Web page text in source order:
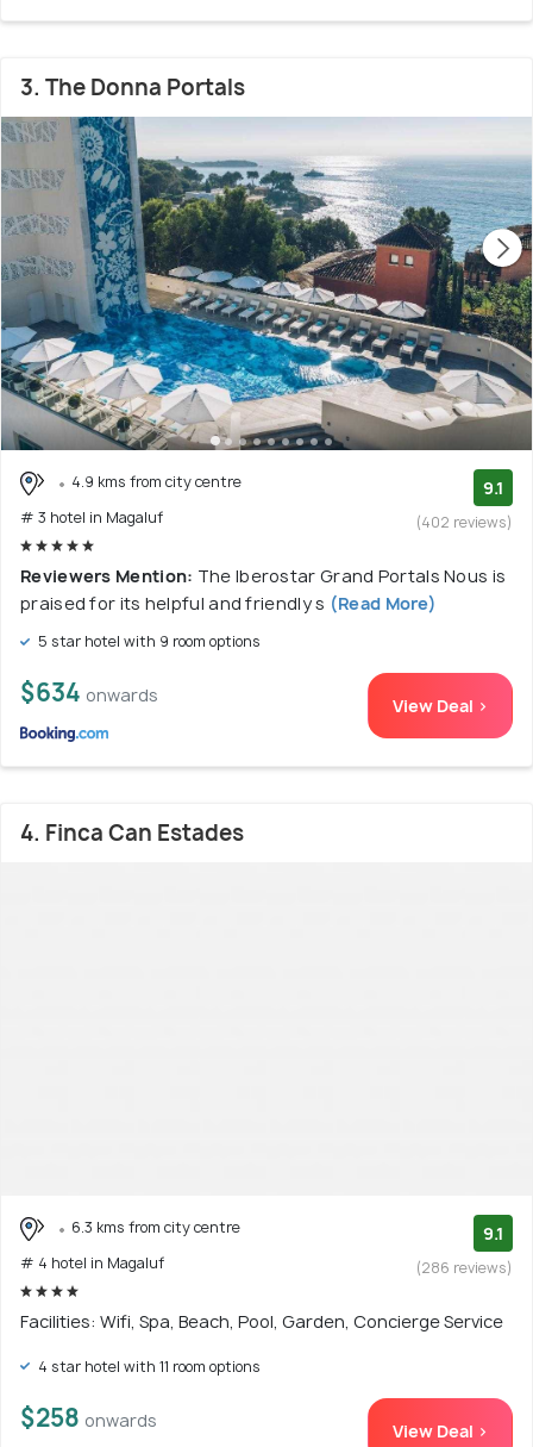
3. The Donna Portals
4.9 kms from city centre
# 3 hotel in Magaluf
9.1
(402 reviews)
Reviewers Mention: The Iberostar Grand Portals Nous is
praised for its helpful and friendly s (Read More)
5 star hotel with 9 room options
$634 onwards View Deal >
4. Finca Can Estades
6.3 kms from city centre
# 4 hotel in Magaluf
9.1
(286 reviews)
Facilities: Wifi, Spa, Beach, Pool, Garden, Concierge Service
4 star hotel with 11 room options
$258 onwards View Deal >